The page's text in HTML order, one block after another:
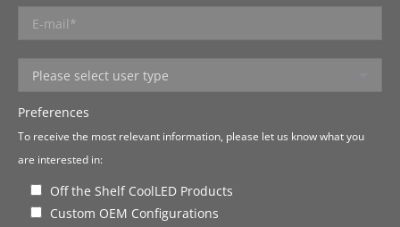
Preferences
To receive the most relevant information, please let us know what you
are interested in:
Off the Shelf CoolLED Products
Custom OEM Configurations